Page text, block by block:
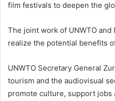
film festivals to deepen the
The joint work of UNWTO
realize the potential benefits
UNWTO Secretary General
tourism and the audiovisual
promote culture, support